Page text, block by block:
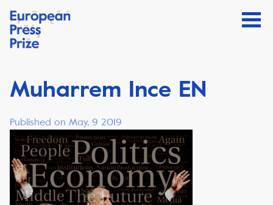
Muharrem Ince EN
Published on May, 9 2019